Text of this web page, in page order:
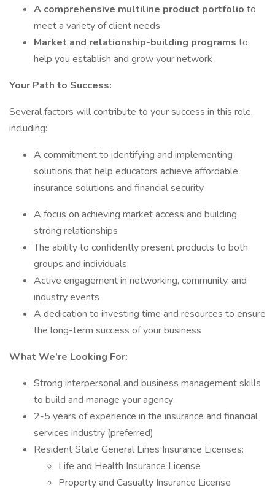
A comprehensive multiline product portfolio to
meet a variety of client needs
Market and relationship-building programs to
help you establish and grow your network
Your Path to Success:
Several factors will contribute to your success in this role,
including:
A commitment to identifying and implementing
solutions that help educators achieve affordable
insurance solutions and financial security
A focus on achieving market access and building
strong relationships
The ability to confidently present products to both
groups and individuals
Active engagement in networking, community, and
industry events
A dedication to investing time and resources to ensure
the long-term success of your business
What We’re Looking For:
Strong interpersonal and business management skills
to build and manage your agency
2-5 years of experience in the insurance and financial
services industry (preferred)
Resident State General Lines Insurance Licenses:
Life and Health Insurance License
Property and Casualty Insurance License